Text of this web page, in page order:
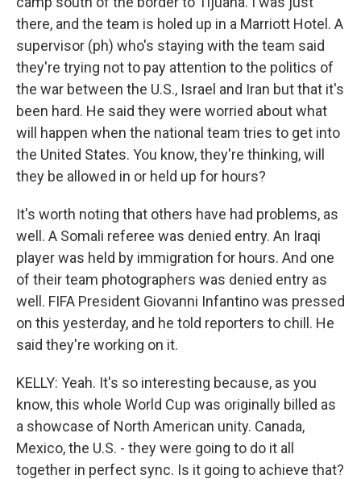
there, and the team is holed up in a Marriott Hotel. A
supervisor (ph) who's staying with the team said
they're trying not to pay attention to the politics of
the war between the U.S., Israel and Iran but that it's
been hard. He said they were worried about what
will happen when the national team tries to get into
the United States. You know, they're thinking, will
they be allowed in or held up for hours?
It's worth noting that others have had problems, as
well. A Somali referee was denied entry. An Iraqi
player was held by immigration for hours. And one
of their team photographers was denied entry as
well. FIFA President Giovanni Infantino was pressed
on this yesterday, and he told reporters to chill. He
said they're working on it.
KELLY: Yeah. It's so interesting because, as you
know, this whole World Cup was originally billed as
a showcase of North American unity. Canada,
Mexico, the U.S. - they were going to do it all
together in perfect sync. Is it going to achieve that?